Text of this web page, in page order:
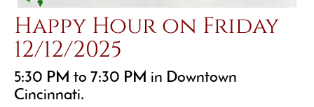
Happy Hour on Friday
12/12/2025
5:30 PM to 7:30 PM in Downtown
Cincinnati.